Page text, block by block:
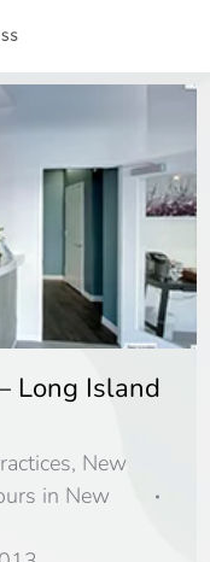
Long Island
, New
in New